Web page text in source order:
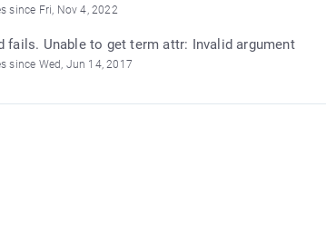
since Fri, Nov 4, 2022
fails. Unable to get term attr: Invalid argument
since Wed, Jun 14, 2017